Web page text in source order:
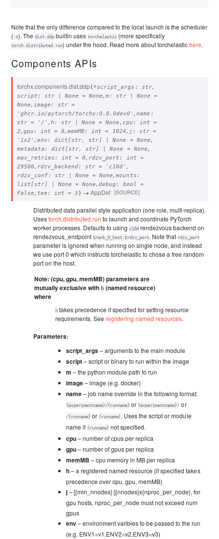
Note that the only difference compared to the local launch is the scheduler
(-s). The dist.ddpbuiltin uses torchelastic(more specifically
torch.distributed.run) under the hood. Read more about torchelastichere.
Components APIs
torchx.components.dist.ddp( *script_args : str,
script : str None = None,m: str None
=
None, image : str
=
'ghcr.io/pytorch/torchx:0.8.0dev0' ,name :
str = '/' ,h : str None = None , cpu : int
=
2,gpu : int = 0,memMB: int = 1024, j : str
=
'1x2' ,env: dict [str, str] None = None,
metadata : dict [str, str] None = None,
max_retries : int = 0, rdzv_port : int
=
29500, rdzv_backend: str = 'c10d' ,
rdzv_conf: str None = None,mounts :
list [str] None = None,debug : bool
=
False, tee : int = 3 ) → AppDef [SOURCE]
Distributed data parallel style application (one role, multi-replica).
Usestorch.distributed.run to launch and coordinate PyTorch
worker processes. Defaults to using c10drendezvous backend on
rendezvous_endpoint $rank_0_host:$rdzv_port. Note that rdzv_port
parameter is ignored when running on single node, and instead
we use port 0 which instructs torchelastic to chose a free random
port on the host.
Note: (cpu, gpu, memMB) parameters are
mutually exclusive with h (named resource)
where
htakes precedence if specified for setting resource
requirements. See registering named resources.
Parameters:
script_args– arguments to the main module
script– script or binary to run within the image
m – the python module path to run
image– image (e.g. docker)
name– job name override in the following format:
{experimentname}/{runname} or {experimentname}/ or
/{runname} or {runname}. Uses the script or module
name if {runname} not specified.
cpu– number of cpus per replica
gpu– number of gpus per replica
memMB – cpu memory in MB per replica
h– a registered named resource (if specified takes
precedence over cpu, gpu, memMB)
j– [{min_nnodes}:]{nnodes}x{nproc_per_node}, for
gpu hosts, nproc_per_node must not exceed num
gpus
env– environment varibles to be passed to the run
(e.g. ENV1=v1,ENV2=v2,ENV3=v3)